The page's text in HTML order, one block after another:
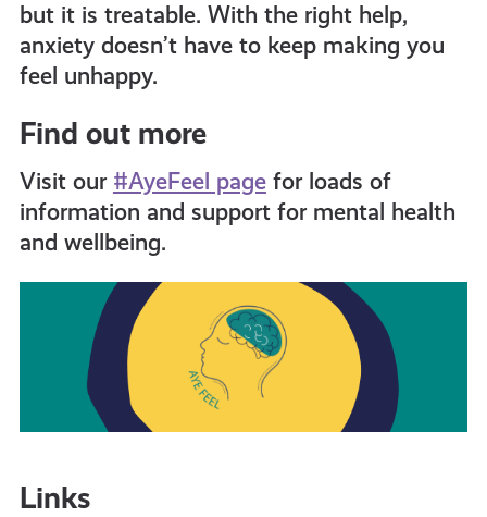
but it is treatable. With the right help,
anxiety doesn’t have to keep making you
feel unhappy.
Find out more
Visit our #AyeFeel pagefor loads of
information and support for mental health
and wellbeing.
Links